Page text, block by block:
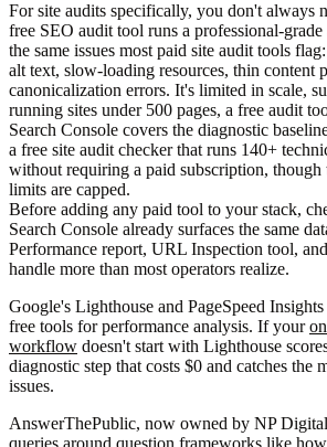
For site audits specifically, you don't always
free SEO audit tool runs a professional-grade
the same issues most paid site audit tools
alt text, slow-loading resources, thin content
canonicalization errors. It's limited in scale,
running sites under 500 pages, a free audit
Search Console covers the diagnostic
a free site audit checker that runs 140+
without requiring a paid subscription, though
limits are capped.
Before adding any paid tool to your stack,
Search Console already surfaces the same
Performance report, URL Inspection tool,
handle more than most operators realize.
Google's Lighthouse and PageSpeed
free tools for performance analysis. If your
workflow doesn't start with Lighthouse
diagnostic step that costs $0 and catches the
issues.
AnswerThePublic, now owned by NP